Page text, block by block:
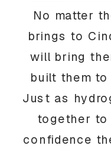
No matter
brings to
will bring
built them
Just as
together to
confidence